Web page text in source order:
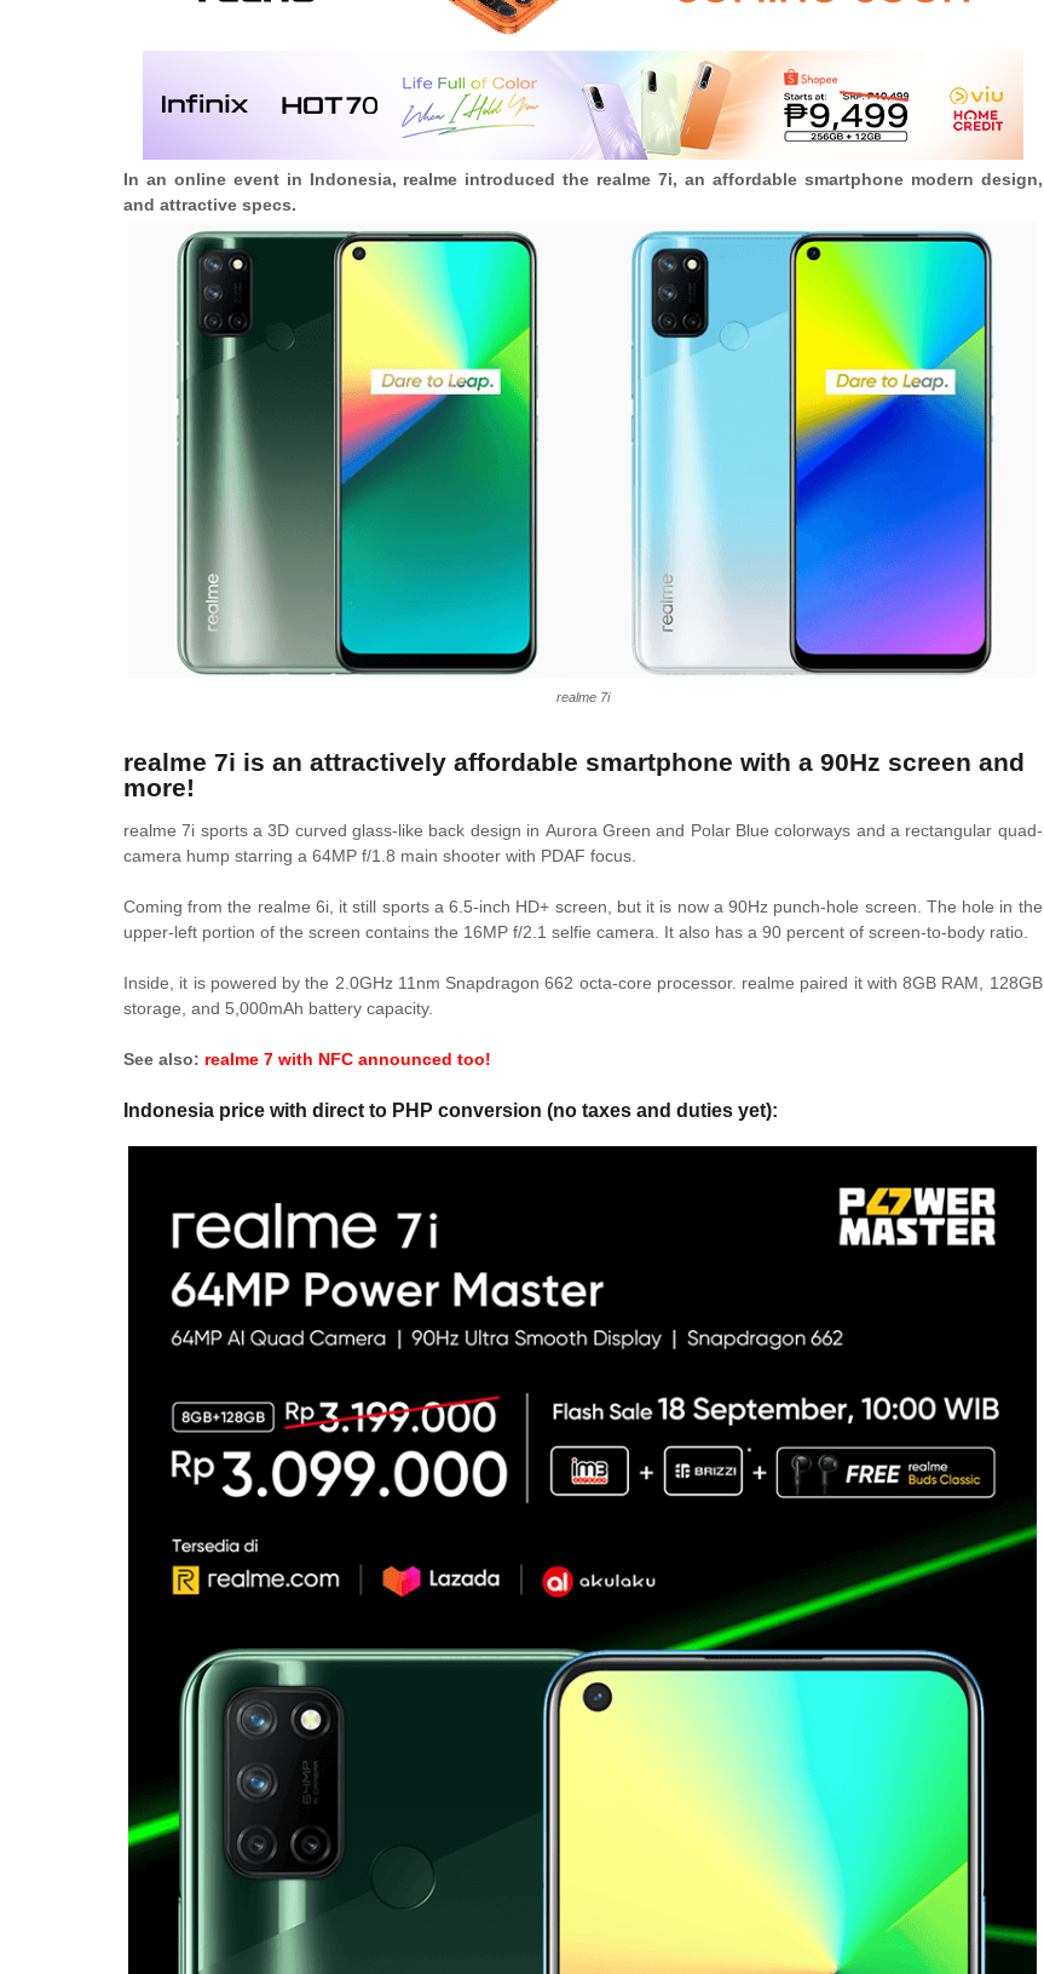
In an online event in Indonesia, realme introduced the realme 7i, an affordable smartphone modern design,
and attractive specs.
realme 7i
realme 7i is an attractively affordable smartphone with a 90Hz screen and
more!
realme 7i sports a 3D curved glass-like back design in Aurora Green and Polar Blue colorways and a rectangular quad-
camera hump starring a 64MP f/1.8 main shooter with PDAF focus.
Coming from the realme 6i, it still sports a 6.5-inch HD+ screen, but it is now a 90Hz punch-hole screen. The hole in the
upper-left portion of the screen contains the 16MP f/2.1 selfie camera. It also has a 90 percent of screen-to-body ratio.
Inside, it is powered by the 2.0GHz 11nm Snapdragon 662 octa-core processor. realme paired it with 8GB RAM, 128GB
storage, and 5,000mAh battery capacity.
See also: realme 7 with NFC announced too!
Indonesia price with direct to PHP conversion (no taxes and duties yet):